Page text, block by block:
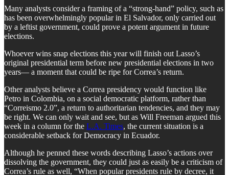
Many analysts consider a framing of a “strong-hand” policy, such as
has been overwhelmingly popular in El Salvador, only carried out
by a leftist government, could prove a potent argument in future
elections.
Whoever wins snap elections this year will finish out Lasso’s
original presidential term before new presidential elections in two
years— a moment that could be ripe for Correa’s return.
Other analysts believe a Correa presidency would function like
Petro in Colombia, on a social democratic platform, rather than
“Correismo 2.0”, a return to authoritarian tendencies, and they may
be right. We can only wait and see, but as Will Freeman argued this
week in a column for the L.A. Times, the current situation is a
considerable setback for Democracy in Ecuador.
Although he penned these words describing Lasso’s actions over
dissolving the government, they could just as easily be a criticism of
Correa’s rule as well, “When popular presidents rule by decree, it